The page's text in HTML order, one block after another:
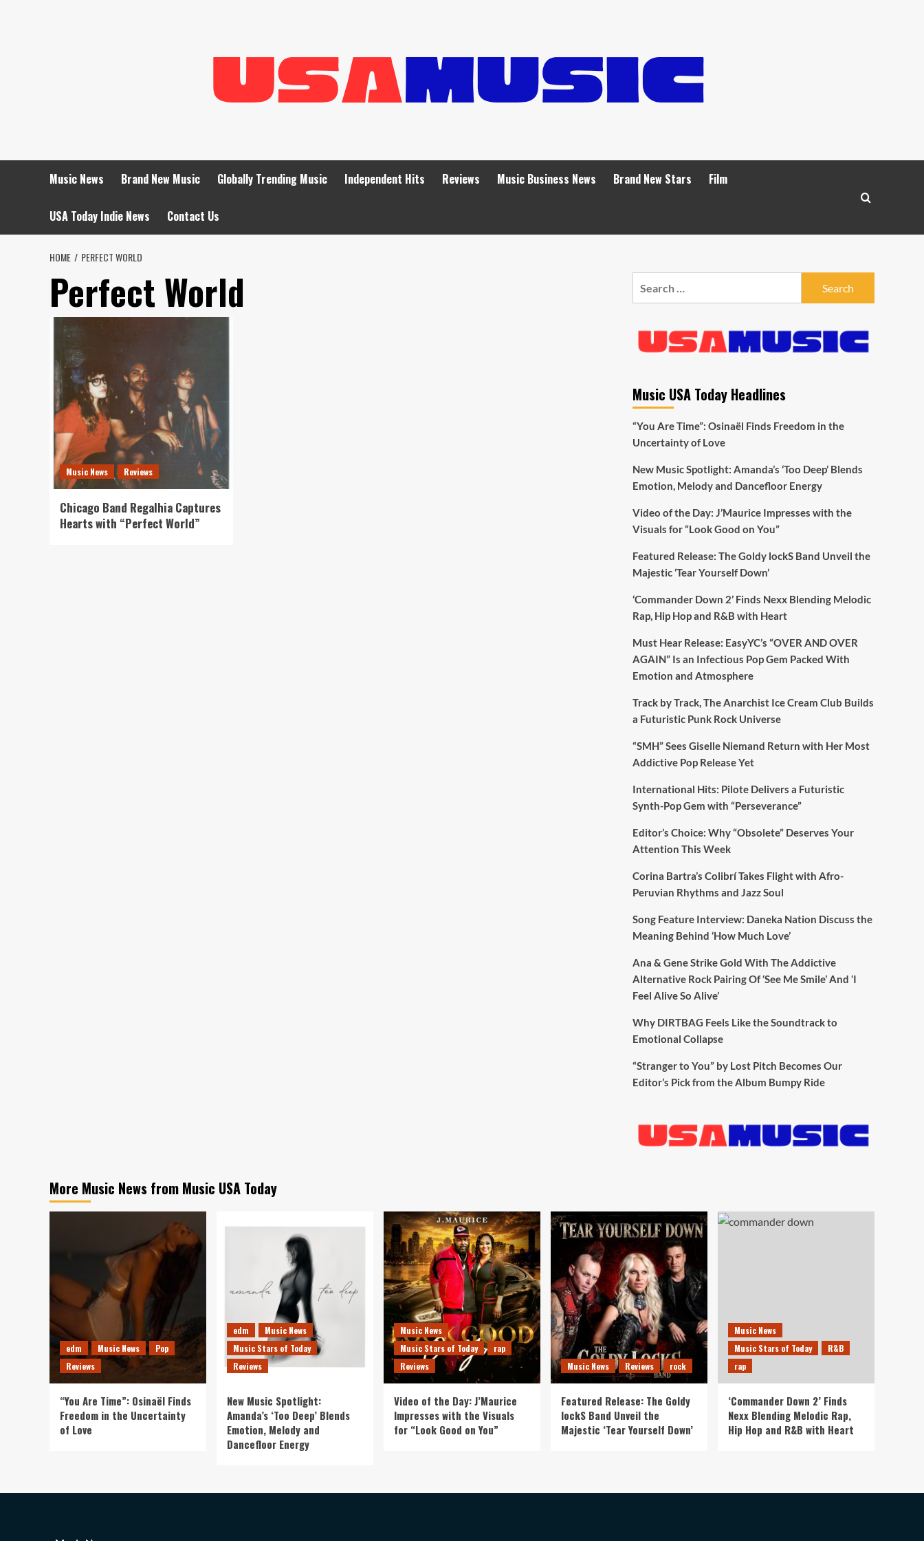
Music News Brand New Music Globally Trending Music Independent Hits Reviews Music Business News Brand New Stars Film
USA Today Indie News Contact Us
HOME PERFECT WORLD
Perfect World
Music News Reviews
Chicago Band Regalhia Captures
Hearts with “Perfect World”
Music USA Today Headlines
“You Are Time”: Osinaël Finds Freedom in the
Uncertainty of Love
New Music Spotlight: Amanda’s ‘Too Deep’ Blends
Emotion, Melody and Dancefloor Energy
Video of the Day: J’Maurice Impresses with the
Visuals for “Look Good on You”
Featured Release: The Goldy lockS Band Unveil the
Majestic ‘Tear Yourself Down’
‘Commander Down 2’ Finds Nexx Blending Melodic
Rap, Hip Hop and R&B with Heart
Must Hear Release: EasyYC’s “OVER AND OVER
AGAIN” Is an Infectious Pop Gem Packed With
Emotion and Atmosphere
Track by Track, The Anarchist Ice Cream Club Builds
a Futuristic Punk Rock Universe
“SMH” Sees Giselle Niemand Return with Her Most
Addictive Pop Release Yet
International Hits: Pilote Delivers a Futuristic
Synth-Pop Gem with “Perseverance”
Editor’s Choice: Why “Obsolete” Deserves Your
Attention This Week
Corina Bartra’s Colibrí Takes Flight with Afro-
Peruvian Rhythms and Jazz Soul
Song Feature Interview: Daneka Nation Discuss the
Meaning Behind ‘How Much Love’
Ana & Gene Strike Gold With The Addictive
Alternative Rock Pairing Of ‘See Me Smile’ And ‘I
Feel Alive So Alive’
Why DIRTBAG Feels Like the Soundtrack to
Emotional Collapse
“Stranger to You” by Lost Pitch Becomes Our
Editor’s Pick from the Album Bumpy Ride
More Music News from Music USA Today
edm Music News
Pop
Reviews
“You Are Time”: Osinaël Finds
Freedom in the Uncertainty
of Love
edm
Music News
Music Stars of Today
Reviews
New Music Spotlight:
Amanda’s ‘Too Deep’ Blends
Emotion, Melody and
Dancefloor Energy
Music News
Music Stars of Today
rap
Reviews
Video of the Day: J’Maurice
Impresses with the Visuals
for “Look Good on You”
Music News Reviews rock
Featured Release: The Goldy
lockS Band Unveil the
Majestic ‘Tear Yourself Down’
Music News
Music Stars of Today
R&B
rap
‘Commander Down 2’ Finds
Nexx Blending Melodic Rap,
Hip Hop and R&B with Heart